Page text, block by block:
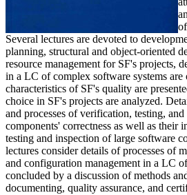
Several lectures are devoted to
planning, structural and object-oriented
resource management for SF's projects,
in a LC of complex software systems are
characteristics of SF's quality are
choice in SF's projects are analyzed.
and processes of verification, testing,
components' correctness as well as their
testing and inspection of large software
lectures consider details of processes of
and configuration management in a LC
concluded by a discussion of methods
documenting, quality assurance, and